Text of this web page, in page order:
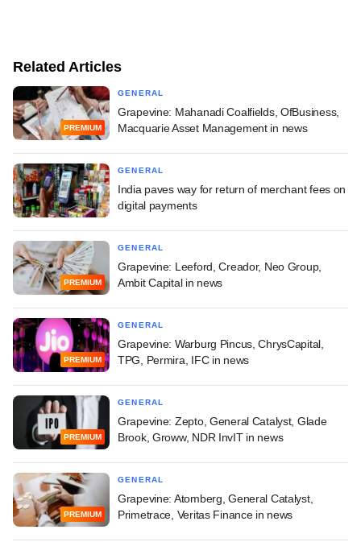
Related Articles
PREMIUM
GENERAL
Grapevine: Mahanadi Coalfields, OfBusiness,
Macquarie Asset Management in news
GENERAL
India paves way for return of merchant fees on
digital payments
PREMIUM
GENERAL
Grapevine: Leeford, Creador, Neo Group,
Ambit Capital in news
PREMIUM
GENERAL
Grapevine: Warburg Pincus, ChrysCapital,
TPG, Permira, IFC in news
PREMIUM
GENERAL
Grapevine: Zepto, General Catalyst, Glade
Brook, Groww, NDR InvIT in news
PREMIUM
GENERAL
Grapevine: Atomberg, General Catalyst,
Primetrace, Veritas Finance in news